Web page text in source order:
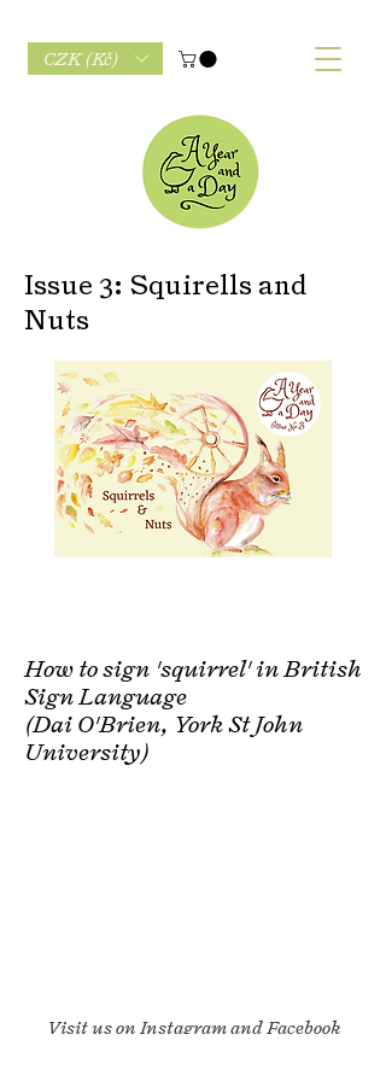
CZK (Kč)
Issue 3: Squirells and
Nuts
How to sign 'squirrel' in British
Sign Language
(Dai O'Brien, York St John
University)
Visit us on Instagram and Facebook